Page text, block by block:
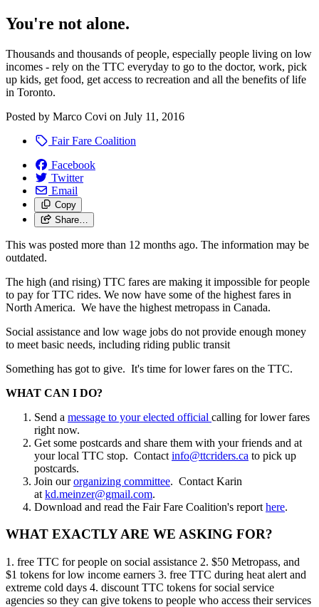
You're not alone.
Thousands and thousands of people, especially people living on low
incomes - rely on the TTC everyday to go to the doctor, work, pick
up kids, get food, get access to recreation and all the benefits of life
in Toronto.
Posted by Marco Covi on July 11, 2016
Fair Fare Coalition
Facebook
Twitter
Email
Copy
Share…
This was posted more than 12 months ago. The information may be
outdated.
The high (and rising) TTC fares are making it impossible for people
to pay for TTC rides. We now have some of the highest fares in
North America. We have the highest metropass in Canada.
Social assistance and low wage jobs do not provide enough money
to meet basic needs, including riding public transit
Something has got to give. It's time for lower fares on the TTC.
WHAT CAN I DO?
Send a message to your elected official calling for lower fares
right now.
Get some postcards and share them with your friends and at
your local TTC stop. Contact info@ttcriders.ca to pick up
postcards.
Join ourorganizing committee. Contact Karin
at kd.meinzer@gmail.com.
Download and read the Fair Fare Coalition's report here.
WHAT EXACTLY ARE WE ASKING FOR?
1. free TTC for people on social assistance 2. $50 Metropass, and
$1 tokens for low income earners 3. free TTC during heat alert and
extreme cold days 4. discount TTC tokens for social service
agencies so they can give tokens to people who access their services